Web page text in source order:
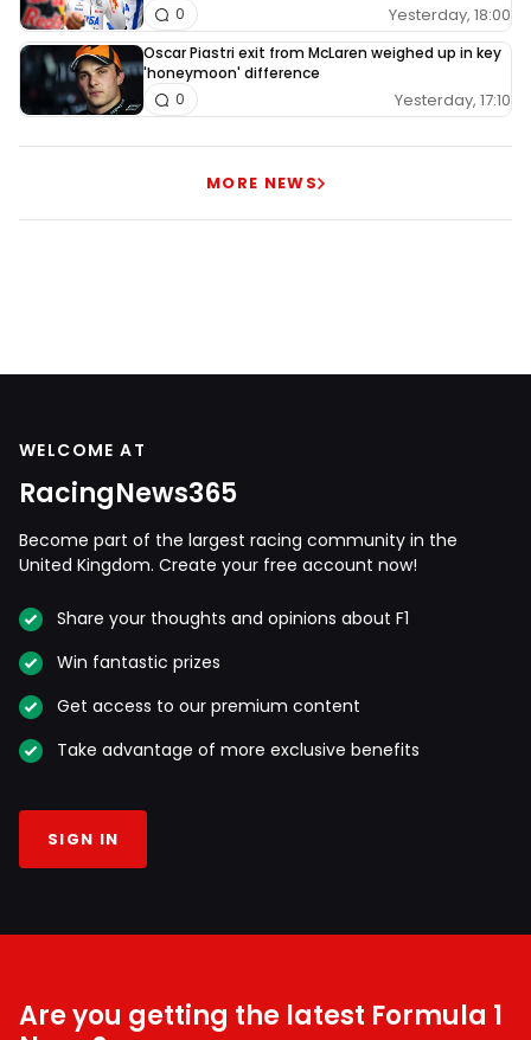
Yesterday, 18:00
0
Oscar Piastri exit from McLaren weighed up in key
'honeymoon' difference
Yesterday, 17:10
0
MORE NEWS
WELCOME AT
RacingNews365
Become part of the largest racing community in the
United Kingdom. Create your free account now!
Share your thoughts and opinions about F1
Win fantastic prizes
Get access to our premium content
Take advantage of more exclusive benefits
SIGN IN
Are you getting the latest Formula 1